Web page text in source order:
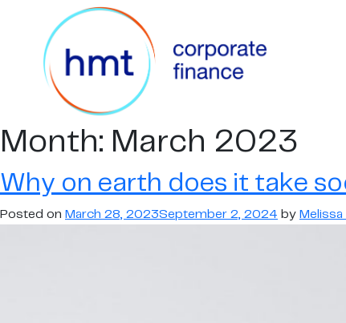
Month: March 2023
Why on earth does it take
Posted on March 28, 2023September 2, 2024 by Melissa